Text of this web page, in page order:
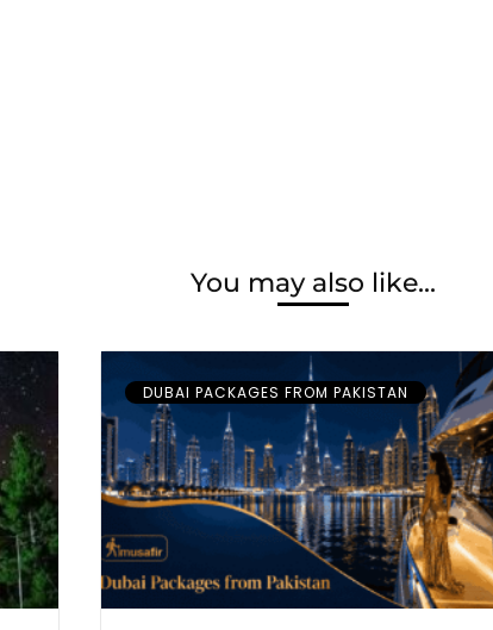
You may also like...
DUBAI PACKAGES FROM PAKISTAN